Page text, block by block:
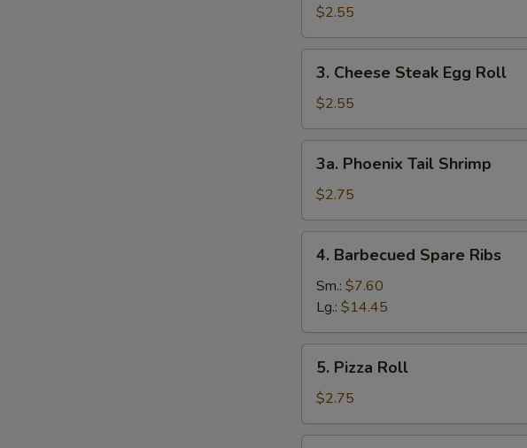
Egg
Roll
$2.55
Cheese
Steak
Egg
Roll
3. Cheese Steak Egg Roll
$2.55
Phoenix
Tail
Shrimp
3a. Phoenix Tail Shrimp
$2.75
Barbecued
Spare
Ribs
4. Barbecued Spare Ribs
Sm.: $7.60
Lg.: $14.45
Pizza
Roll
5. Pizza Roll
$2.75